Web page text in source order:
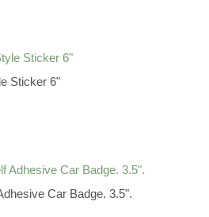
Sticker 6"
Car Badge. 3.5".